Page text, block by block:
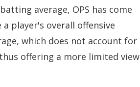
average, OPS has come
player's overall offensive
which does not account for
offering a more limited view